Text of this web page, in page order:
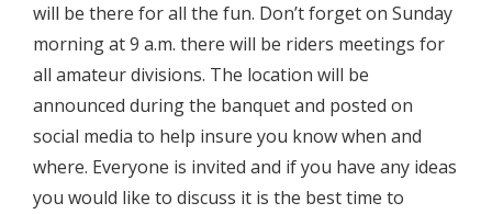
will be there for all the fun. Don’t forget on Sunday
morning at 9 a.m. there will be riders meetings for
all amateur divisions. The location will be
announced during the banquet and posted on
social media to help insure you know when and
where. Everyone is invited and if you have any ideas
you would like to discuss it is the best time to